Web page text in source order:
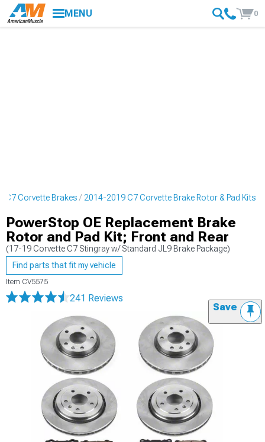
MENU 0
C7 Corvette Brakes 2014-2019 C7 Corvette Brake Rotor & Pad Kits
PowerStop OE Replacement Brake
Rotor and Pad Kit; Front and Rear
(17-19 Corvette C7 Stingray w/ Standard JL9 Brake Package)
Find parts that fit my vehicle
Item CV5575
241 Reviews
Save